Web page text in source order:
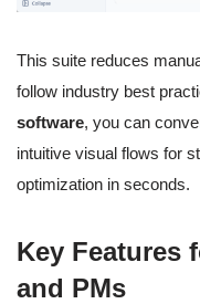
This suite reduces
follow industry best
software, you can
intuitive visual flows for
optimization in seconds.
Key Features
and PMs